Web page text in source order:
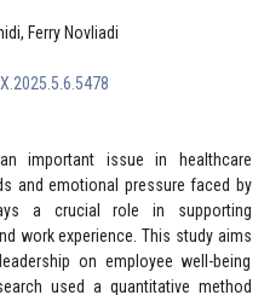
Ferry Novliadi
important issue in healthcare
and emotional pressure faced by
a crucial role in supporting
work experience. This study aims
on employee well-being
used a quantitative method